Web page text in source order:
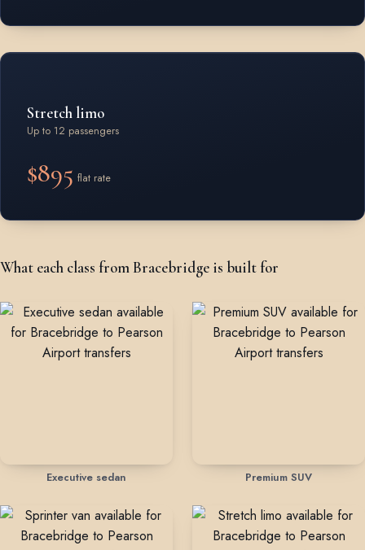
Stretch limo
Up to 12 passengers
$895 flat rate
What each class from Bracebridge is built for
Executive sedan Premium SUV